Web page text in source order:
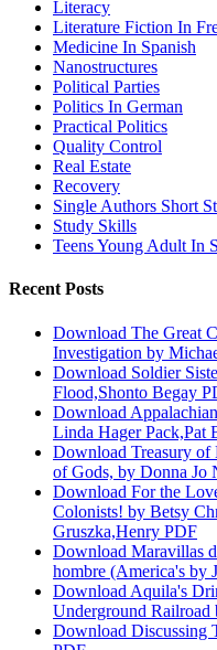
Literacy
Literature Fiction In
Medicine In Spanish
Nanostructures
Political Parties
Politics In German
Practical Politics
Quality Control
Real Estate
Recovery
Single Authors Short
Study Skills
Teens Young Adult In
Recent Posts
Download The Great
Investigation by
Download Soldier
Flood,Shonto Begay
Download
Linda Hager Pack,Pat
Download Treasury of
of Gods, by Donna Jo
Download For the
Colonists! by Betsy
Gruszka,Henry PDF
Download Maravillas
hombre (America's by
Download Aquila's
Underground Railroad
Download Discussing